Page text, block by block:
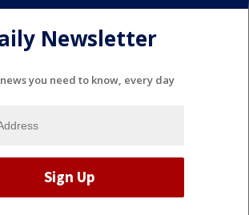
Newsletter
you need to know, every day